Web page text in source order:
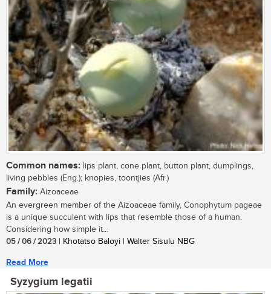
Common names: lips plant, cone plant, button plant, dumplings,
living pebbles (Eng.); knopies, toontjies (Afr.)
Family: Aizoaceae
An evergreen member of the Aizoaceae family, Conophytum pageae
is a unique succulent with lips that resemble those of a human.
Considering how simple it...
05 / 06 / 2023 | Khotatso Baloyi | Walter Sisulu NBG
Read More
Syzygium legatii